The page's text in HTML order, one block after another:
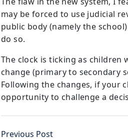
may be forced to use judicial
public body (namely the
do so.
The clock is ticking as children
change (primary to secondary
Following the changes, if your
opportunity to challenge a
Previous Post